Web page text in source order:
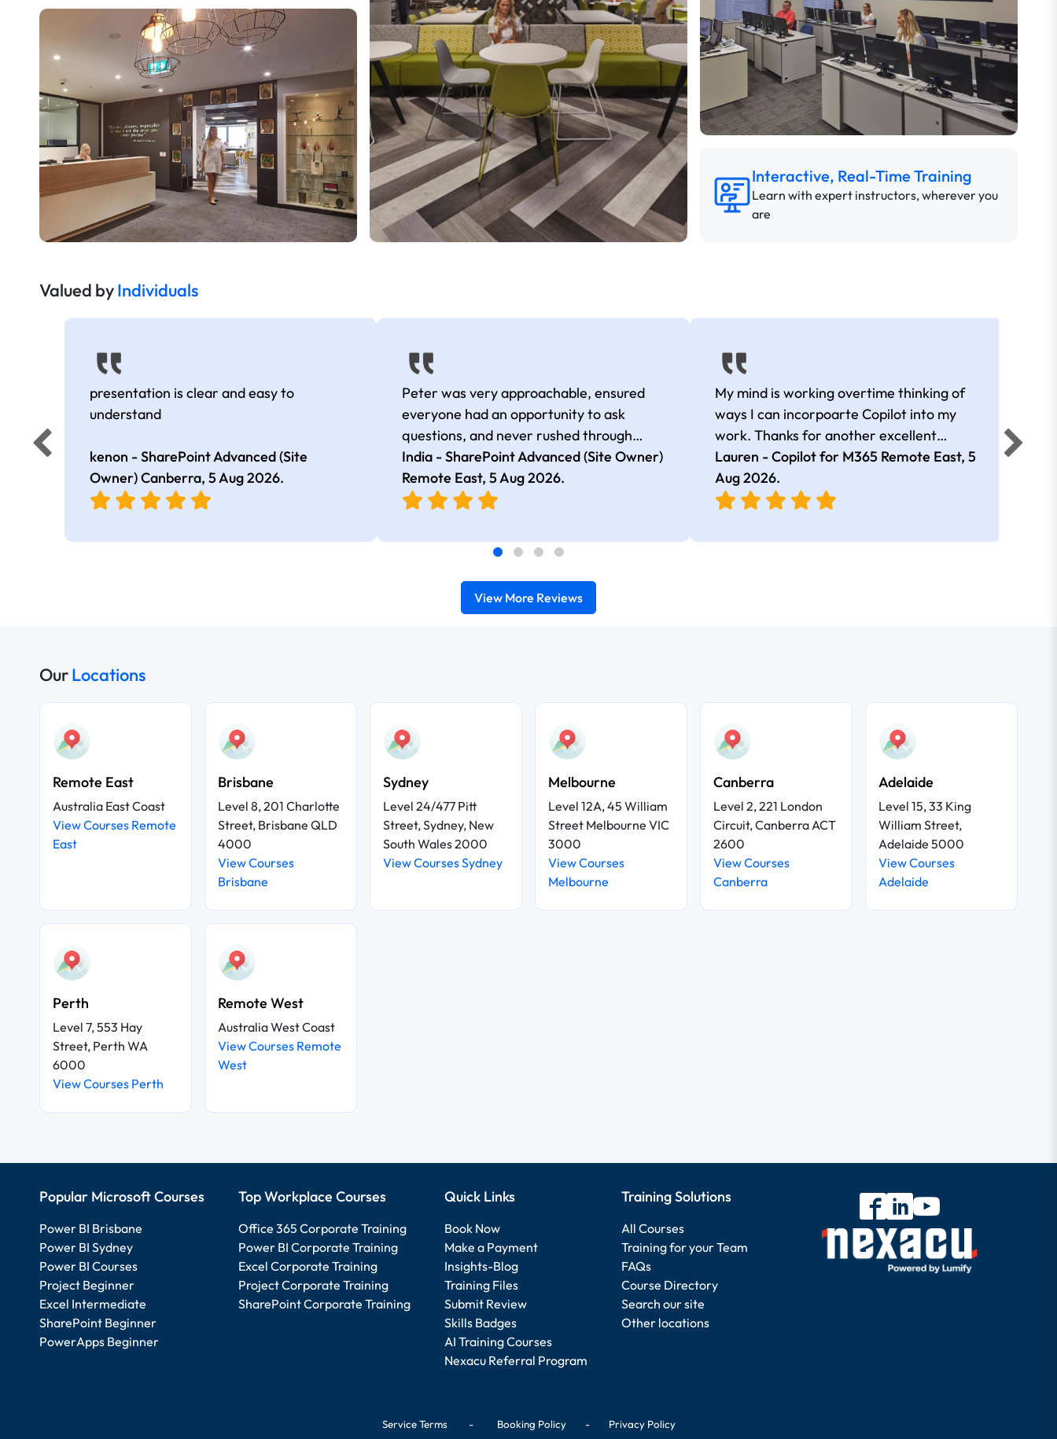
Interactive, Real-Time Training
Learn with expert instructors, wherever you
are
Valued byIndividuals
presentation is clear and easy to
understand
kenon - SharePoint Advanced (Site
Owner) Canberra, 5 Aug 2026.
Peter was very approachable, ensured
everyone had an opportunity to ask
questions, and never rushed through
topics, which made the learning
experience more engaging and
comfortable.
India - SharePoint Advanced (Site Owner)
Remote East,5 Aug 2026.
My mind is working overtime thinking of
ways I can incorpoarte Copilot into my
work. Thanks for another excellent
session Andrew
Lauren - Copilot for M365 Remote East, 5
Aug 2026.
View More Reviews
OurLocations
Remote East
Australia East Coast
View Courses Remote
East
Brisbane
Level 8, 201 Charlotte
Street, Brisbane QLD
4000
View Courses
Brisbane
Sydney
Level 24/477 Pitt
Street, Sydney, New
South Wales 2000
View Courses Sydney
Melbourne
Level 12A, 45 William
Street Melbourne VIC
3000
View Courses
Melbourne
Canberra
Level 2, 221 London
Circuit, Canberra ACT
2600
View Courses
Canberra
Adelaide
Level 15, 33 King
William Street,
Adelaide 5000
View Courses
Adelaide
Perth
Level 7, 553 Hay
Street, Perth WA
6000
View Courses Perth
Remote West
Australia West Coast
View Courses Remote
West
Popular Microsoft Courses
Power BI Brisbane
Power BI Sydney
Power BI Courses
Project Beginner
Excel Intermediate
SharePoint Beginner
PowerApps Beginner
Top Workplace Courses
Office 365 Corporate Training
Power BI Corporate Training
Excel Corporate Training
Project Corporate Training
SharePoint Corporate Training
Quick Links
Book Now
Make a Payment
Insights-Blog
Training Files
Submit Review
Skills Badges
AI Training Courses
Nexacu Referral Program
Training Solutions
All Courses
Training for your Team
FAQs
Course Directory
Search our site
Other locations
Service Terms- Booking Policy- Privacy Policy